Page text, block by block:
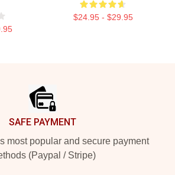
$24.95 - $29.95
SAFE PAYMENT
most popular and secure payment
(Paypal / Stripe)